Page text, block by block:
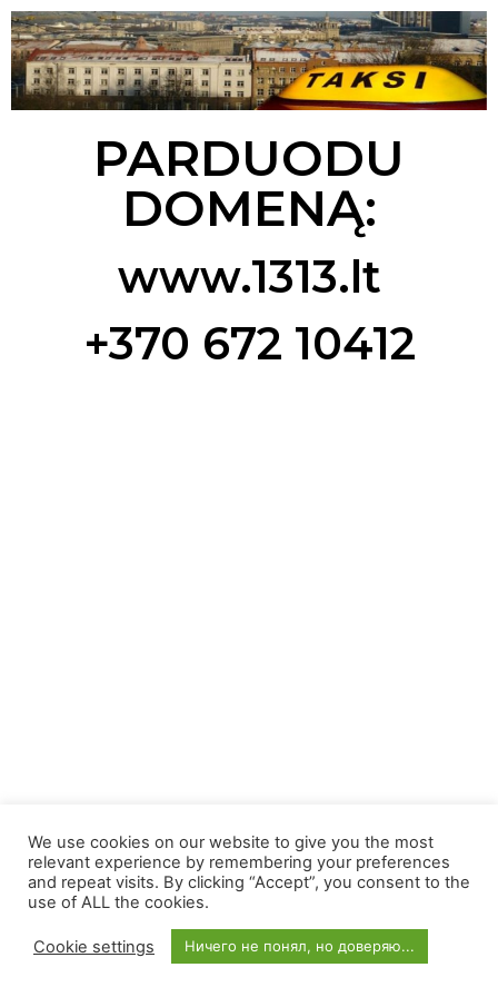
PARDUODU
DOMENĄ:
www.1313.lt
+370 672 10412
We use cookies on our website to give you the most
relevant experience by remembering your preferences
and repeat visits. By clicking “Accept”, you consent to the
use of ALL the cookies.
Cookie settings Ничего не понял, но доверяю...